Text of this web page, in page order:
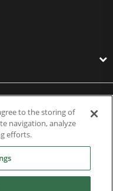
to the storing of
navigation, analyze
efforts.